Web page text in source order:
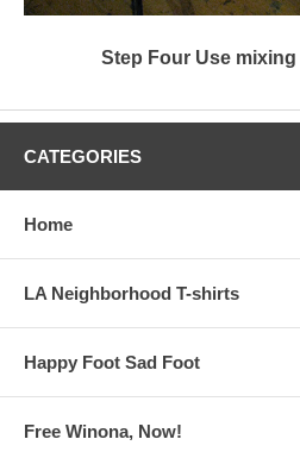
Step Four Use
CATEGORIES
Home
LA Neighborhood T-shirts
Happy Foot Sad Foot
Free Winona, Now!